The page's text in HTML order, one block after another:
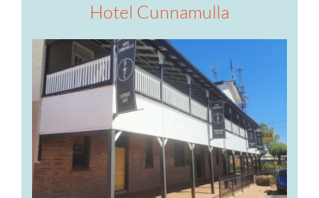
Hotel Cunnamulla